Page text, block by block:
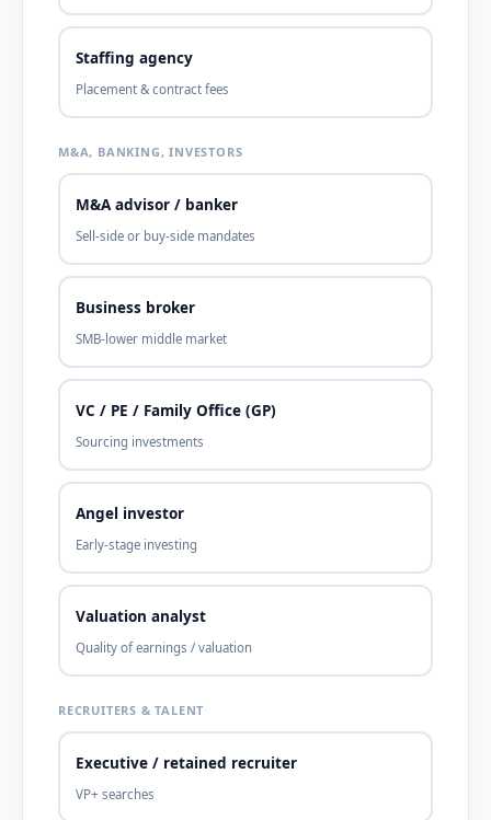
Staffing agency
Placement & contract fees
M&A, BANKING, INVESTORS
M&A advisor / banker
Sell-side or buy-side mandates
Business broker
SMB-lower middle market
VC / PE / Family Office (GP)
Sourcing investments
Angel investor
Early-stage investing
Valuation analyst
Quality of earnings / valuation
RECRUITERS & TALENT
Executive / retained recruiter
VP+ searches